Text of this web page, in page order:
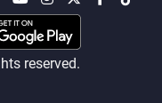
reserved.